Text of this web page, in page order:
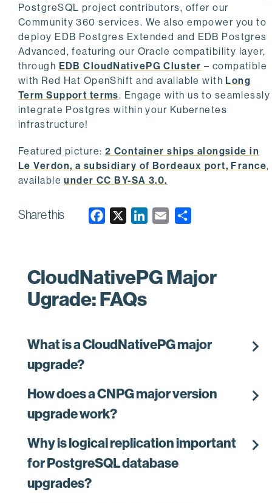
PostgreSQL project contributors, offer our
Community 360 services. We also empower you to
deploy EDB Postgres Extended and EDB Postgres
Advanced, featuring our Oracle compatibility layer,
through EDB CloudNativePG Cluster – compatible
with Red Hat OpenShift and available withLong
Term Support terms. Engage with us to seamlessly
integrate Postgres within your Kubernetes
infrastructure!
Featured picture: 2 Container ships alongside in
Le Verdon, a subsidiary of Bordeaux port, France,
availableunder CC BY-SA 3.0.
Share this
b
o
e
l
CloudNativePG Major
Ugrade: FAQs
What is a CloudNativePG major
upgrade?
chevron_right
How does a CNPG major version
upgrade work?
chevron_right
Why is logical replication important
for PostgreSQL database
upgrades?
chevron_right